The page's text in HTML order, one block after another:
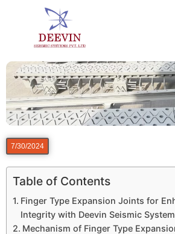
7/30/2024
Table of Contents
Finger Type Expansion Joints for
Integrity with Deevin Seismic
Mechanism of Finger Type